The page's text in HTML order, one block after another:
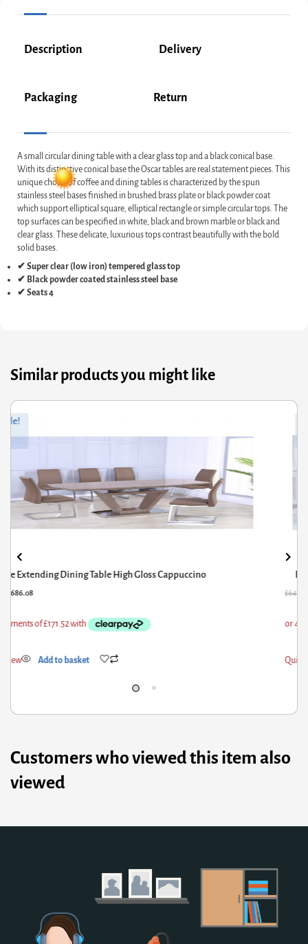
Description Delivery
Packaging Return
A small circular dining table with a clear glass top and a black conical base.
With its distinctive conical base the Oscar tables are real statement pieces. This
unique choice of coffee and dining tables is characterized by the spun
stainless steel bases finished in brushed brass plate or black powder coat
which support elliptical square, elliptical rectangle or simple circular tops. The
top surfaces can be specified in white, black and brown marble or black and
clear glass. These delicate, luxurious tops contrast beautifully with the bold
solid bases.
✔ Super clear (low iron) tempered glass top
✔ Black powder coated stainless steel base
✔ Seats 4
Similar products you might like
Sale!
Belarus High Gloss Ext Dining Table Cream & Stone
£518.08
View Add to basket
Customers who viewed this item also
viewed